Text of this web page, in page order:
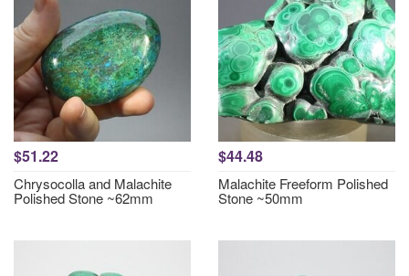
$51.22
Chrysocolla and Malachite
Polished Stone ~62mm
$44.48
Malachite Freeform Polished
Stone ~50mm